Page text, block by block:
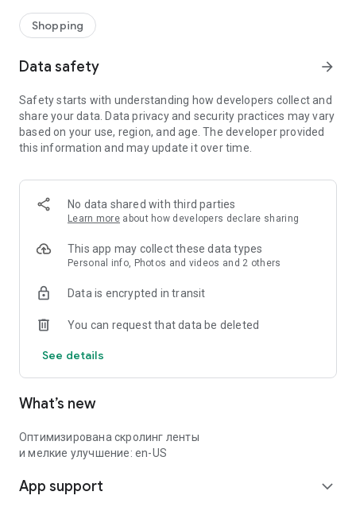
Shopping
Data safety arrow_forward
Safety starts with understanding how developers collect and
share your data. Data privacy and security practices may vary
based on your use, region, and age. The developer provided
this information and may update it over time.
No data shared with third parties
Learn more about how developers declare sharing
This app may collect these data types
Personal info, Photos and videos and 2 others
Data is encrypted in transit
You can request that data be deleted
See details
What’s new
Оптимизирована скролинг ленты
и мелкие улучшение: en-US
App support expand_more